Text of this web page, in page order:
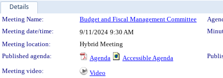
Details
Meeting Details
Meeting Name: Budget and Fiscal Management Committee
Meeting date/time:
9/11/2024 9:30 AM
Meeting location:
Hybrid Meeting
Published agenda:
Agenda Accessible Agenda
Meeting video:
Video